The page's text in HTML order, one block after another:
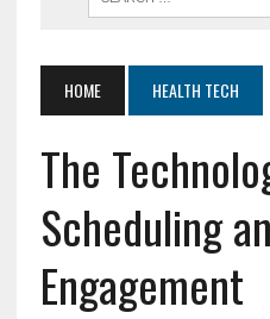
HOME HEALTH TECH
The
Scheduling
Engagement